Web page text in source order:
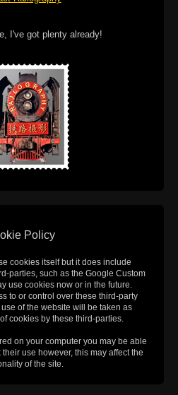
I've got plenty already!
Policy
cookies itself but it does include
parties, such as the Google Custom
use cookies now or in the future.
to or control over these third-party
of the website will be taken as
cookies by these third-parties.
on your computer you may be able
use however, this may affect the
of the site.